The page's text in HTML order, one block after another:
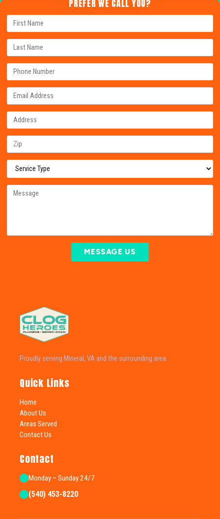
PREFER WE CALL YOU?
MESSAGE US
Proudly serving Mineral, VA and the surrounding area.
Quick Links
Home
About Us
Areas Served
Contact Us
Contact
Monday – Sunday 24/7
(540) 453-8220